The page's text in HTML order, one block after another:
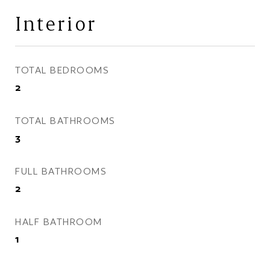
Interior
TOTAL BEDROOMS
2
TOTAL BATHROOMS
3
FULL BATHROOMS
2
HALF BATHROOM
1